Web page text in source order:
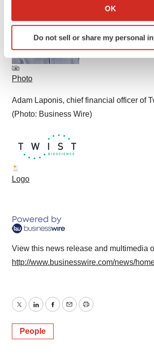
Collect information about your
Identify your device by actively
specific characteristics
and set your preferences in the
site traffic, and serve tailored ads. By
agree to our use of cookies. You can later
OK
Do not sell or share my personal
Photo
Adam Laponis, chief financial officer of
(Photo: Business Wire)
Logo
View this news release and multimedia
http://www.businesswire.com/news/
TwitterLinkedInFacebook
EmailPrint
People